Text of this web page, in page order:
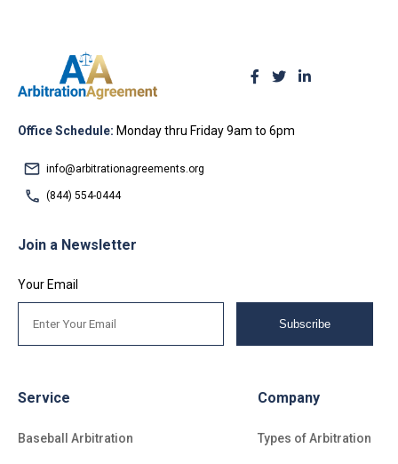
Office Schedule: Monday thru Friday 9am to 6pm
info@arbitrationagreements.org
(844) 554-0444
Service
Baseball Arbitration
Company
Types of Arbitration
Join a Newsletter
Your Email
Subscribe